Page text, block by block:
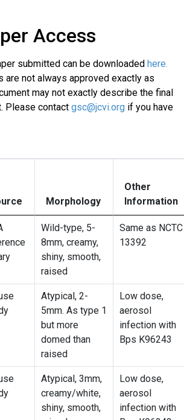
Access
submitted can be downloaded here.
are not always approved exactly as
may not exactly describe the final
Please contact gsc@jcvi.org if you have
Morphology
Other
Information
Wild-type, 5-
8mm, creamy,
shiny, smooth,
raised
Same as NCTC
13392
Atypical, 2-
5mm. As type 1
but more
domed than
raised
Low dose,
aerosol
infection with
Bps K96243
Atypical, 3mm,
creamy/white,
shiny, smooth,
Low dose,
aerosol
infection with